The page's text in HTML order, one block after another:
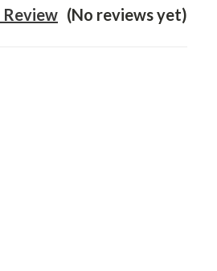
(No reviews yet)